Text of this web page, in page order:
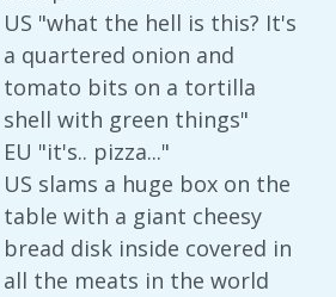
US "what the hell is this? It's
a quartered onion and
tomato bits on a tortilla
shell with green things"
EU "it's.. pizza..."
US slams a huge box on the
table with a giant cheesy
bread disk inside covered in
all the meats in the world